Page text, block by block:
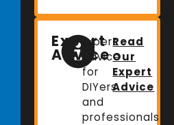
Expert
Advice
Expert
advice
for
DIYers
and
professionals.
Read
Our
Expert
Advice